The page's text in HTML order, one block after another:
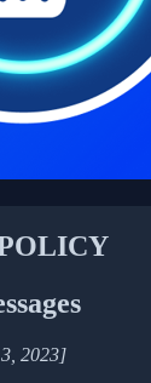
2023]